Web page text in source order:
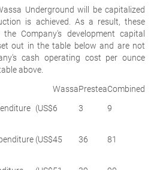
Underground will be capitalized
is achieved. As a result, these
Company's development capital
out in the table below and are not
cash operating cost per ounce
above.
WassaPresteaCombined
(US$6 3 9
(US$45 36 81